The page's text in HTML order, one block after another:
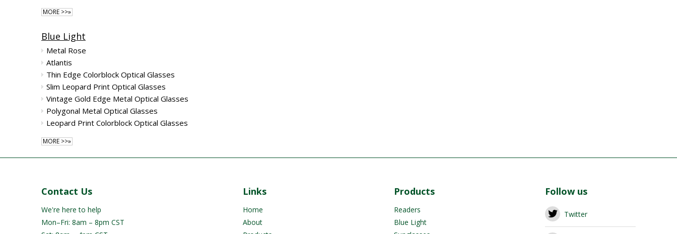
MORE >>»
Blue Light
Metal Rose
Atlantis
Thin Edge Colorblock Optical Glasses
Slim Leopard Print Optical Glasses
Vintage Gold Edge Metal Optical Glasses
Polygonal Metal Optical Glasses
Leopard Print Colorblock Optical Glasses
MORE >>»
Contact Us
We're here to help
Mon–Fri: 8am – 8pm CST
Links
Home
About
Products
Readers
Blue Light
Follow us
Twitter